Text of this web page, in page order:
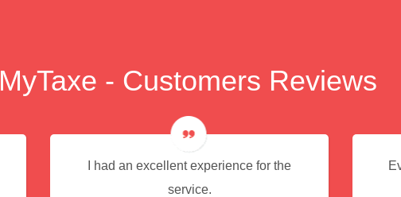
MyTaxe - Customers Reviews
I had an excellent experience for the
service.